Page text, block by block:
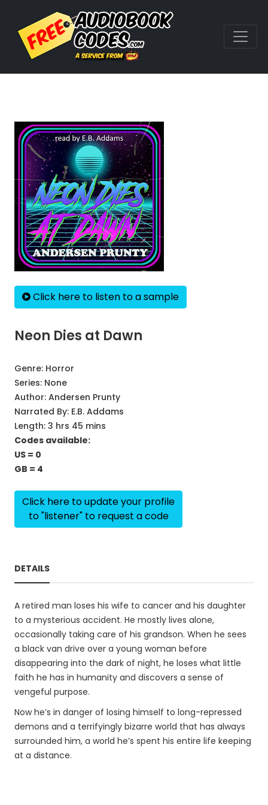
Click here to listen to a sample
Neon Dies at Dawn
Genre: Horror
Series: None
Author: Andersen Prunty
Narrated By: E.B. Addams
Length: 3 hrs 45 mins
Codes available:
US = 0
GB = 4
Click here to update your profile
to "listener" to request a code
DETAILS
A retired man loses his wife to cancer and his daughter
to a mysterious accident. He mostly lives alone,
occasionally taking care of his grandson. When he sees
a black van drive over a young woman before
disappearing into the dark of night, he loses what little
faith he has in humanity and discovers a sense of
vengeful purpose.
Now he’s in danger of losing himself to long-repressed
demons and a terrifyingly bizarre world that has always
surrounded him, a world he’s spent his entire life keeping
at a distance.